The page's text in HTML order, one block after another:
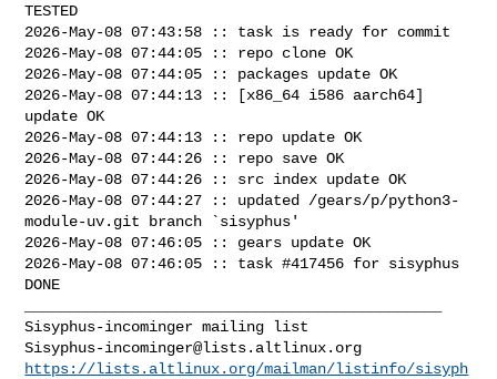
TESTED
2026-May-08 07:43:58 :: task is ready for commit
2026-May-08 07:44:05 :: repo clone OK
2026-May-08 07:44:05 :: packages update OK
2026-May-08 07:44:13 :: [x86_64 i586 aarch64]
update OK
2026-May-08 07:44:13 :: repo update OK
2026-May-08 07:44:26 :: repo save OK
2026-May-08 07:44:26 :: src index update OK
2026-May-08 07:44:27 :: updated /gears/p/python3-
module-uv.git branch `sisyphus'
2026-May-08 07:46:05 :: gears update OK
2026-May-08 07:46:05 :: task #417456 for sisyphus
DONE
Sisyphus-incominger@lists.altlinux.org
https://lists.altlinux.org/mailman/listinfo/sisyph